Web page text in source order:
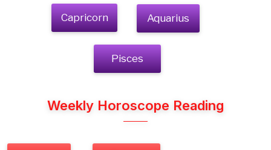
Capricorn Aquarius
Pisces
Weekly Horoscope Reading